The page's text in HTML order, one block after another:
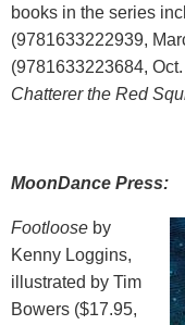
books in the series
(9781633222939,
(9781633223684,
Chatterer the Red
MoonDance Press:
Footloose by
Kenny Loggins,
illustrated by Tim
Bowers ($17.95,